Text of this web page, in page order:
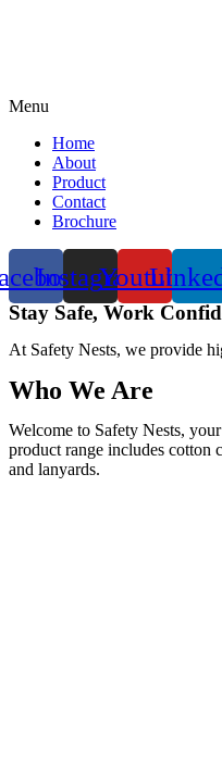
Menu
Home
About
Product
Contact
Brochure
InstagramYoutube
Stay Safe, Work
At Safety Nests, we provide
Who We Are
Welcome to Safety Nests,
product range includes cotton
and lanyards.